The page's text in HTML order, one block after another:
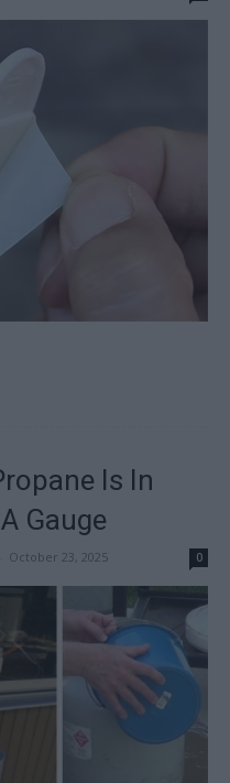
Is In
Gauge
October 23, 2025 0